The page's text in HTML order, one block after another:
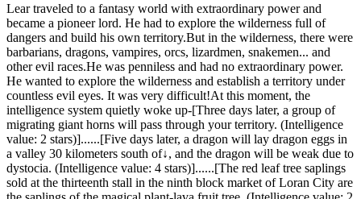
Lear traveled to a fantasy world with extraordinary power and
became a pioneer lord. He had to explore the wilderness full of
dangers and build his own territory.But in the wilderness, there were
barbarians, dragons, vampires, orcs, lizardmen, snakemen... and
other evil races.He was penniless and had no extraordinary power.
He wanted to explore the wilderness and establish a territory under
countless evil eyes. It was very difficult!At this moment, the
intelligence system quietly woke up-[Three days later, a group of
migrating giant horns will pass through your territory. (Intelligence
value: 2 stars)]......[Five days later, a dragon will lay dragon eggs in
a valley 30 kilometers south of↓, and the dragon will be weak due to
dystocia. (Intelligence value: 4 stars)]......[The red leaf tree saplings
sold at the thirteenth stall in the ninth block market of Loran City are